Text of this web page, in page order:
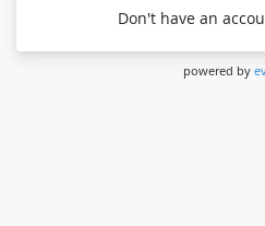
Don't have an
powered by